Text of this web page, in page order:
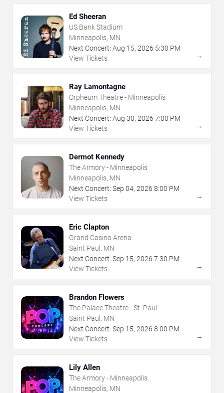
Ed Sheeran
US Bank Stadium
Minneapolis, MN
Next Concert: Aug 15, 2026 5:30 PM
View Tickets
→
Ray Lamontagne
Orpheum Theatre - Minneapolis
Minneapolis, MN
Next Concert: Aug 30, 2026 7:00 PM
View Tickets
→
Dermot Kennedy
The Armory - Minneapolis
Minneapolis, MN
Next Concert: Sep 04, 2026 8:00 PM
View Tickets
→
Eric Clapton
Grand Casino Arena
Saint Paul, MN
Next Concert: Sep 15, 2026 7:30 PM
View Tickets
→
Brandon Flowers
The Palace Theatre - St. Paul
Saint Paul, MN
Next Concert: Sep 15, 2026 8:00 PM
View Tickets
→
Lily Allen
The Armory - Minneapolis
Minneapolis, MN